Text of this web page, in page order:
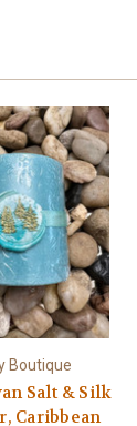
Boutique
Salt & Silk
Caribbean